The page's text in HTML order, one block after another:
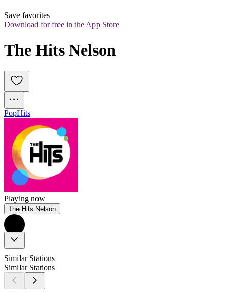
Save favorites
Download for free in the App Store
The Hits Nelson
PopHits
Playing now
The Hits Nelson
Similar Stations
Similar Stations